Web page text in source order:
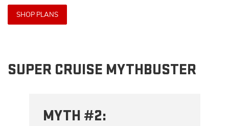
SHOP PLANS
SUPER CRUISE MYTHBUSTER
MYTH #2: